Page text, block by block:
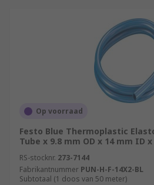
Op voorraad
Festo Blue Thermoplastic
Tube x 9.8 mm OD x 14 mm ID
RS-stocknr. 273-7144
Fabrikantnummer PUN-H-F-14X2-BL
Subtotaal (1 doos van 50 meter)